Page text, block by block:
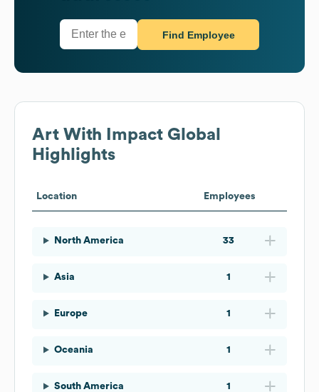
Find Employee
Art With Impact Global
Highlights
Location Employees
North America 33
Asia 1
Europe 1
Oceania 1
South America 1